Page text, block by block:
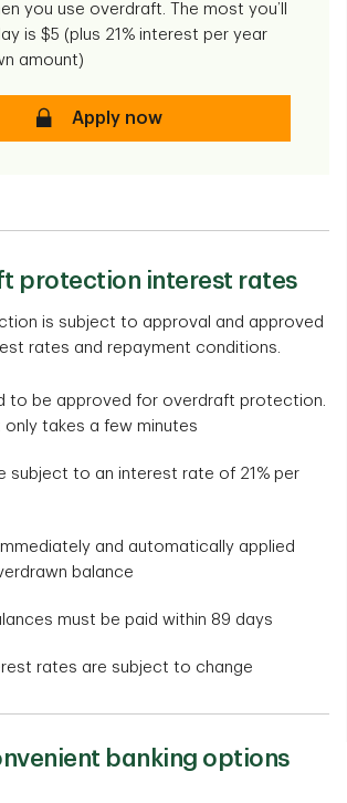
you use overdraft. The most you’ll
is $5 (plus 21% interest per year
amount)
Pay As You Go Overdraft
Apply now
protection interest rates
is subject to approval and approved
rates and repayment conditions.
to be approved for overdraft protection.
only takes a few minutes
subject to an interest rate of 21% per
and automatically applied
balance
must be paid within 89 days
rates are subject to change
banking options